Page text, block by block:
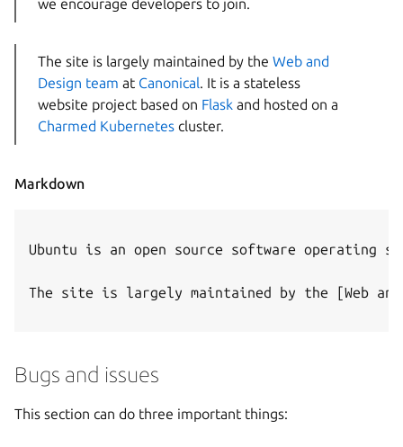
we encourage developers to join.
The site is largely maintained by the Web and
Design team at Canonical. It is a stateless
website project based on Flask and hosted on a
Charmed Kubernetes cluster.
Markdown
Ubuntu is an open source software
The site is largely maintained by the [Web
Bugs and issues
This section can do three important things: